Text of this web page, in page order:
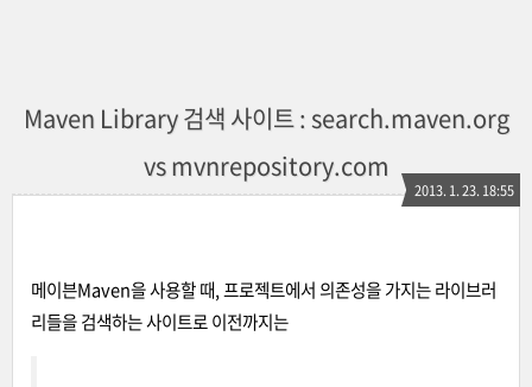
Maven Library 검색 사이트 : search.maven.org
vs mvnrepository.com
2013. 1. 23. 18:55
메이븐Maven을 사용할 때, 프로젝트에서 의존성을 가지는 라이브러
리들을 검색하는 사이트로 이전까지는